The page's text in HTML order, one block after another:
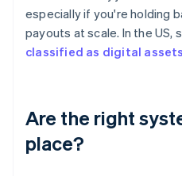
especially if you're holding
payouts at scale. In the US,
classified as digital assets
Are the right
place?